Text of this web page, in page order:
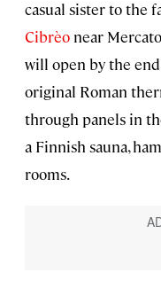
casual sister to the
Cibrèo near
will open by the
original Roman
through panels in
a Finnish sauna,
rooms.